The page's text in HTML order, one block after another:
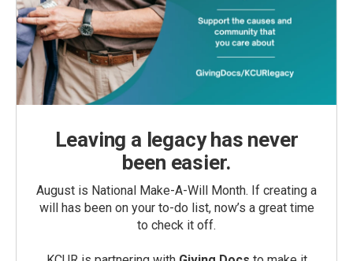
Leaving a legacy has never
been easier.
August is National Make-A-Will Month. If creating a
will has been on your to-do list, now’s a great time
to check it off.